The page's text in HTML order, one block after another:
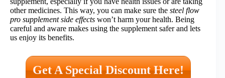
other medicines. This way, you can make sure the steel flow
pro supplement side effects won’t harm your health. Being
careful and aware makes using the supplement safer and lets
us enjoy its benefits.
Get A Special Discount Here!